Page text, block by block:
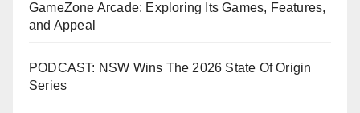
GameZone Arcade: Exploring Its Games, Features,
and Appeal
PODCAST: NSW Wins The 2026 State Of Origin
Series